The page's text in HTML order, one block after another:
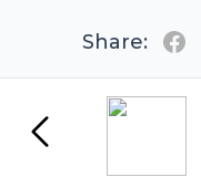
Share: